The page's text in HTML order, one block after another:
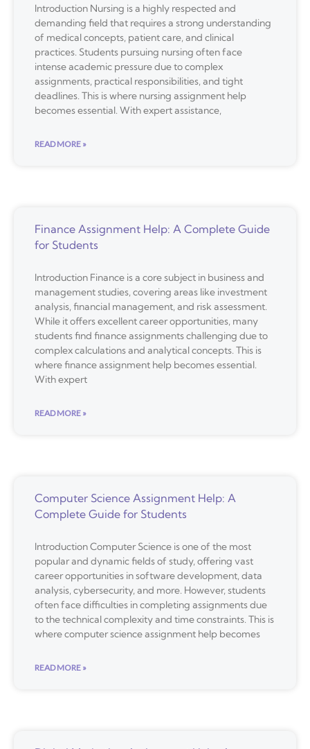
Introduction Nursing is a highly respected and
demanding field that requires a strong understanding
of medical concepts, patient care, and clinical
practices. Students pursuing nursing often face
intense academic pressure due to complex
assignments, practical responsibilities, and tight
deadlines. This is where nursing assignment help
becomes essential. With expert assistance,
READ MORE »
Finance Assignment Help: A Complete Guide
for Students
Introduction Finance is a core subject in business and
management studies, covering areas like investment
analysis, financial management, and risk assessment.
While it offers excellent career opportunities, many
students find finance assignments challenging due to
complex calculations and analytical concepts. This is
where finance assignment help becomes essential.
With expert
READ MORE »
Computer Science Assignment Help: A
Complete Guide for Students
Introduction Computer Science is one of the most
popular and dynamic fields of study, offering vast
career opportunities in software development, data
analysis, cybersecurity, and more. However, students
often face difficulties in completing assignments due
to the technical complexity and time constraints. This is
where computer science assignment help becomes
READ MORE »